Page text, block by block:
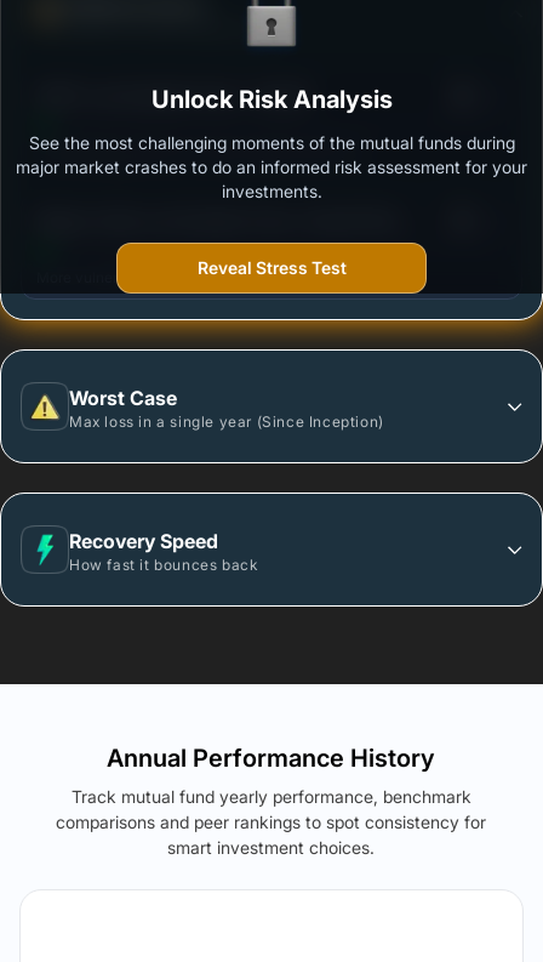
Ability to resist market falls
HDFC Low Duration Fund - Growth
Outstanding protection during market downturns.
Growth Option
More vulnerable during market declines.
Worst Case
Max loss in a single year (Since Inception)
Recovery Speed
How fast it bounces back
Unlock Risk Analysis
See the most challenging moments of the mutual funds during
major market crashes to do an informed risk assessment for your
investments.
Reveal Stress Test
Annual Performance History
Track mutual fund yearly performance, benchmark
comparisons and peer rankings to spot consistency for
smart investment choices.